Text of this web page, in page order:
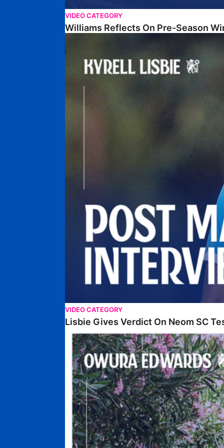
VIDEO CATEGORY
Williams Reflects On Pre-Season
Lisbie Gives Verdict On Neom SC Test
VIDEO CATEGORY
Lisbie Gives Verdict On Neom SC
Edwards Relishing Attacking Instructions